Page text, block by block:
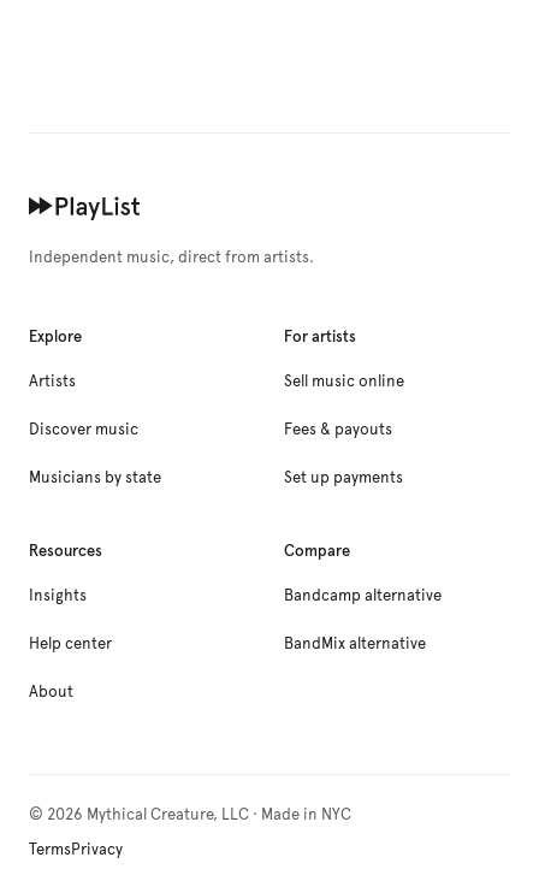
Independent music, direct from artists.
Explore
Artists
Discover music
Musicians by state
For artists
Sell music online
Fees & payouts
Set up payments
Resources
Insights
Help center
About
Compare
Bandcamp alternative
BandMix alternative
© 2026 Mythical Creature, LLC · Made in NYC
TermsPrivacy